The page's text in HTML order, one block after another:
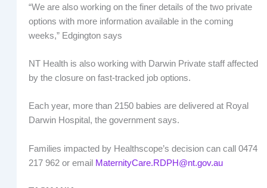
“We are also working on the finer details of the two private
options with more information available in the coming
weeks,” Edgington says
NT Health is also working with Darwin Private staff affected
by the closure on fast-tracked job options.
Each year, more than 2150 babies are delivered at Royal
Darwin Hospital, the government says.
Families impacted by Healthscope’s decision can call 0474
217 962 or email MaternityCare.RDPH@nt.gov.au